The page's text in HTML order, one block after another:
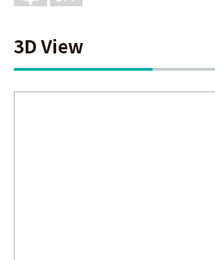
3D View